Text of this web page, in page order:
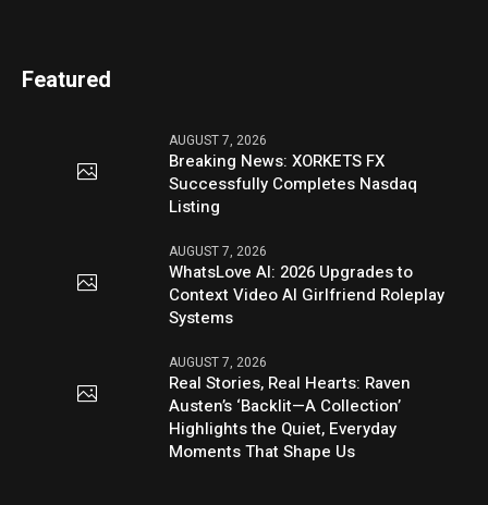
Featured
AUGUST 7, 2026
Breaking News: XORKETS FX
Successfully Completes Nasdaq
Listing
AUGUST 7, 2026
WhatsLove AI: 2026 Upgrades to
Context Video AI Girlfriend Roleplay
Systems
AUGUST 7, 2026
Real Stories, Real Hearts: Raven
Austen’s ‘Backlit—A Collection’
Highlights the Quiet, Everyday
Moments That Shape Us